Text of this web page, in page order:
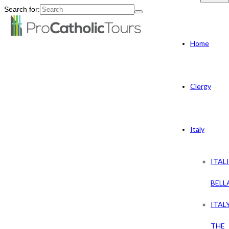
Search for:
Home
Clergy
Italy
THE